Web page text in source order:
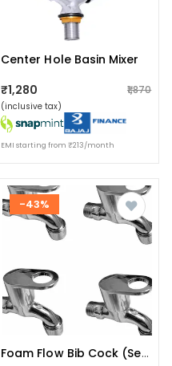
Center Hole Basin Mixer
₹1,280
₹1,870
(inclusive tax)
EMI starting from ₹213/month
-43%
Foam Flow Bib Cock (set Of 4) (wall Mount Installation Type)